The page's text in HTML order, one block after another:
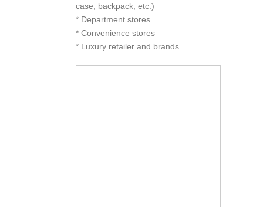
case, backpack, etc.)
* Department stores
* Convenience stores
* Luxury retailer and brands